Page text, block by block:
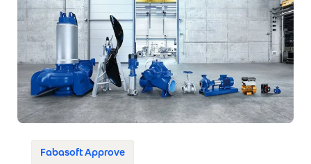
Fabasoft Approve